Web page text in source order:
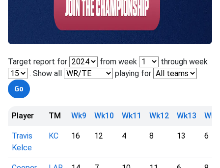
Target report for from week
through week
. Show all
playing for
Player TM Wk9 Wk10 Wk11 Wk12 Wk13
Travis
Kelce
KC 16 12 4 8 13 6